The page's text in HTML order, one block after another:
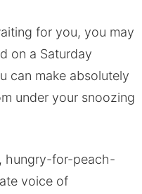
for you, you may
on a Saturday
can make absolutely
under your snoozing
hungry-for-peach-
voice of